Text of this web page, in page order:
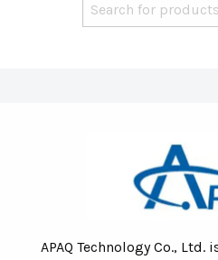
APAQ Technology Co., Ltd.